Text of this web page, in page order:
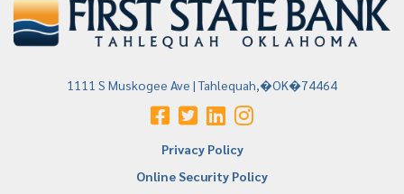
1111 S Muskogee Ave | Tahlequah,�OK�74464
Privacy Policy
Online Security Policy